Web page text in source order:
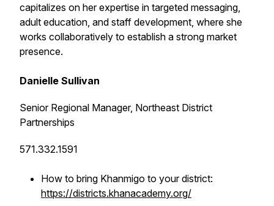
capitalizes on her expertise in targeted messaging,
adult education, and staff development, where she
works collaboratively to establish a strong market
presence.
Danielle Sullivan
Senior Regional Manager, Northeast District
Partnerships
571.332.1591
How to bring Khanmigo to your district:
https://districts.khanacademy.org/